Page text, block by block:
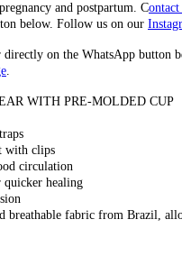
and postpartum. Contact
below. Follow us on our
directly on the WhatsApp button
.
WITH PRE-MOLDED CUP
with clips
circulation
healing
breathable fabric from Brazil,